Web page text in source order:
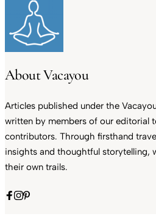
About Vacayou
Articles published under the
written by members of our editorial
contributors. Through firsthand
insights and thoughtful storytelling,
their own trails.